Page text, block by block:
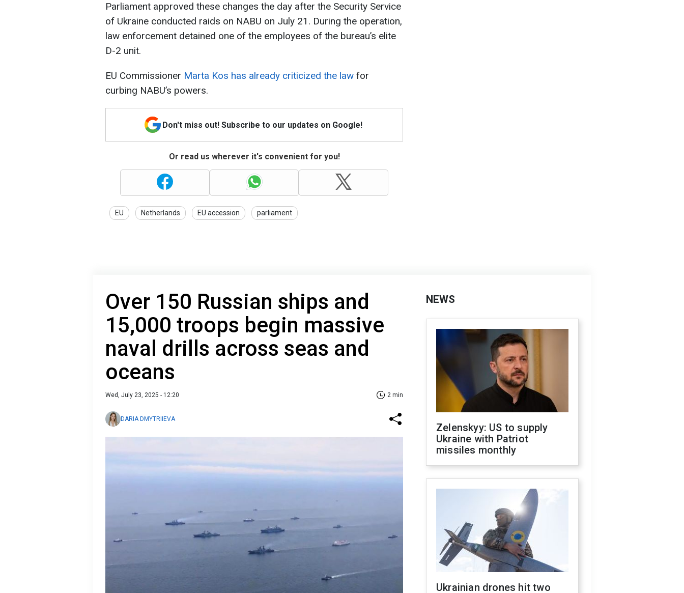
Parliament approved these changes the day after the Security Service
of Ukraine conducted raids on NABU on July 21. During the operation,
law enforcement detained one of the employees of the bureau’s elite
D-2 unit.
EU Commissioner Marta Kos has already criticized the law for
curbing NABU’s powers.
Don't miss out! Subscribe to our updates on Google!
Or read us wherever it's convenient for you!
EU Netherlands EU accession parliament
Over 150 Russian ships and
15,000 troops begin massive
naval drills across seas and
oceans
Wed, July 23, 2025 - 12:20 2 min
DARIA DMYTRIIEVA
NEWS
Zelenskyy: US to supply
Ukraine with Patriot
missiles monthly
Ukrainian drones hit two